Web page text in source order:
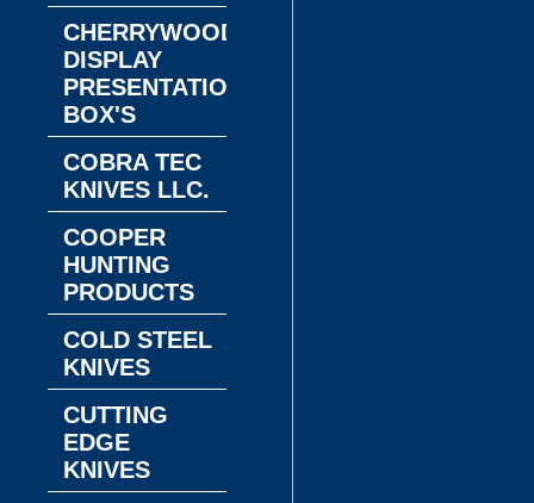
CHERRYWOOD
DISPLAY
PRESENTATION
BOX'S
COBRA TEC
KNIVES LLC.
COOPER
HUNTING
PRODUCTS
COLD STEEL
KNIVES
CUTTING
EDGE
KNIVES